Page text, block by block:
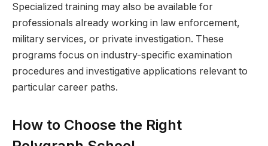
Specialized training may also be available for
professionals already working in law enforcement,
military services, or private investigation. These
programs focus on industry-specific examination
procedures and investigative applications relevant to
particular career paths.
How to Choose the Right